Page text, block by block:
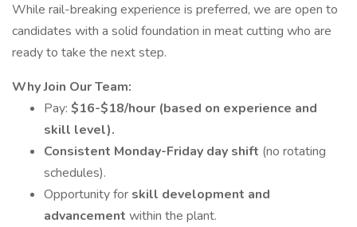
While rail-breaking experience is preferred, we are open to
candidates with a solid foundation in meat cutting who are
ready to take the next step.
Why Join Our Team:
Pay: $16-$18/hour (based on experience and
skill level).
Consistent Monday-Friday day shift (no rotating
schedules).
Opportunity for skill development and
advancement within the plant.